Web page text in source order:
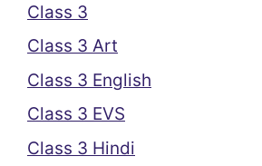
Class 3
Class 3 Art
Class 3 English
Class 3 EVS
Class 3 Hindi